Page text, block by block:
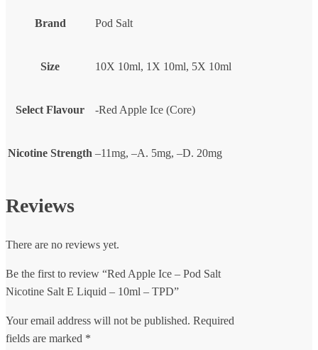
Brand Pod Salt
Size 10X 10ml, 1X 10ml, 5X 10ml
Select Flavour -Red Apple Ice (Core)
Nicotine Strength –11mg, –A. 5mg, –D. 20mg
Reviews
There are no reviews yet.
Be the first to review “Red Apple Ice – Pod Salt
Nicotine Salt E Liquid – 10ml – TPD”
Your email address will not be published. Required
fields are marked *